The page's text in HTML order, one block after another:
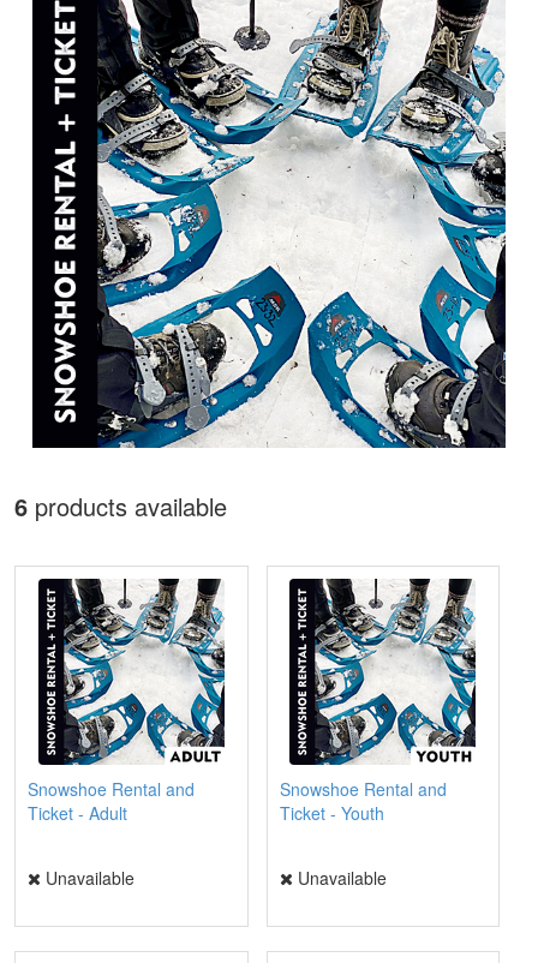
6 products available
Snowshoe Rental and
Ticket - Adult
Unavailable
Snowshoe Rental and
Ticket - Youth
Unavailable